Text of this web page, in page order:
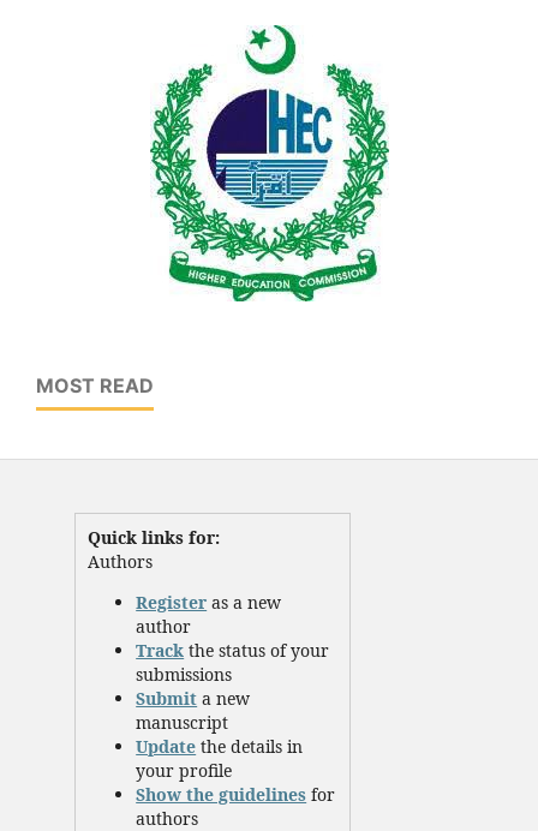
MOST READ
Quick links for:
Authors
Register as a new
author
Track the status of your
submissions
Submit a new
manuscript
Update the details in
your profile
Show the guidelines for
authors